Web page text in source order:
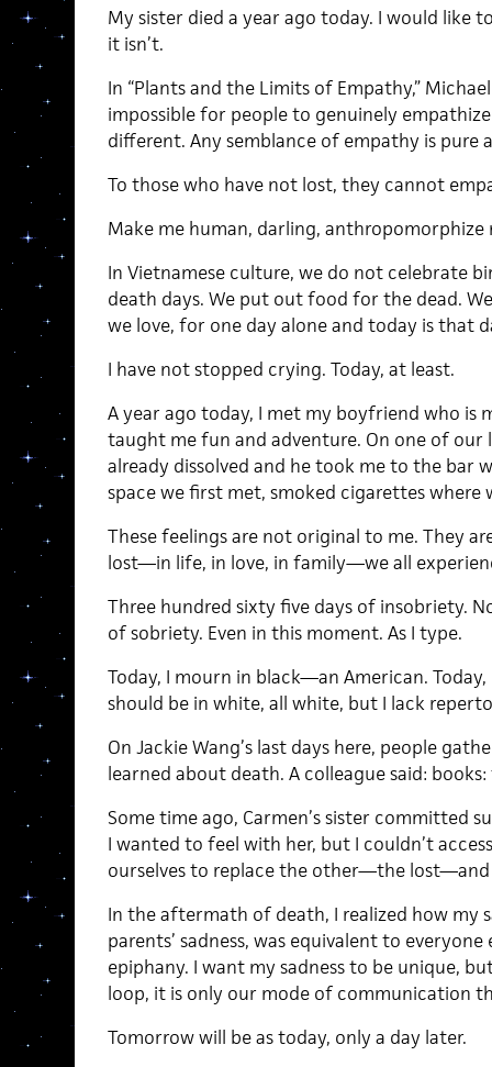
My sister died a year ago today. I would like
it isn’t.
In “Plants and the Limits of Empathy,”
impossible for people to genuinely
different. Any semblance of empathy is
To those who have not lost, they cannot
Make me human, darling, anthropomorphize
In Vietnamese culture, we do not celebrate
death days. We put out food for the dead.
we love, for one day alone and today is that
I have not stopped crying. Today, at least.
A year ago today, I met my boyfriend who is
taught me fun and adventure. On one of our
already dissolved and he took me to the bar
space we first met, smoked cigarettes where
These feelings are not original to me. They
lost—in life, in love, in family—we all
Three hundred sixty five days of insobriety.
of sobriety. Even in this moment. As I type.
Today, I mourn in black—an American.
should be in white, all white, but I lack
On Jackie Wang’s last days here, people
learned about death. A colleague said:
Some time ago, Carmen’s sister committed
I wanted to feel with her, but I couldn’t
ourselves to replace the other—the lost—and
In the aftermath of death, I realized how my
parents’ sadness, was equivalent to everyone
epiphany. I want my sadness to be unique,
loop, it is only our mode of communication
Tomorrow will be as today, only a day later.